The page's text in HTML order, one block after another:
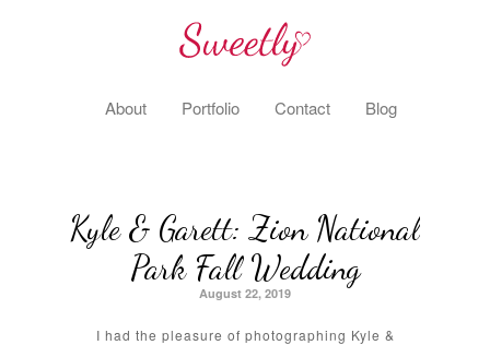
About Portfolio Contact Blog
Kyle & Garett: Zion National
Park Fall Wedding
August 22, 2019
I had the pleasure of photographing Kyle &